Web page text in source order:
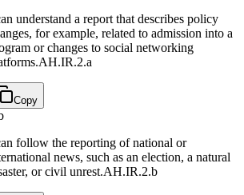
understand a report that describes policy
for example, related to admission into a
or changes to social networking
AH.IR.2.a
Copy
follow the reporting of national or
news, such as an election, a natural
or civil unrest.AH.IR.2.b